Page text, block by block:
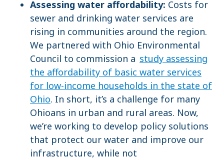
Assessing water affordability: Costs for
sewer and drinking water services are
rising in communities around the region.
We partnered with Ohio Environmental
Council to commission a study assessing
the affordability of basic water services
for low-income households in the state of
Ohio. In short, it’s a challenge for many
Ohioans in urban and rural areas. Now,
we’re working to develop policy solutions
that protect our water and improve our
infrastructure, while not